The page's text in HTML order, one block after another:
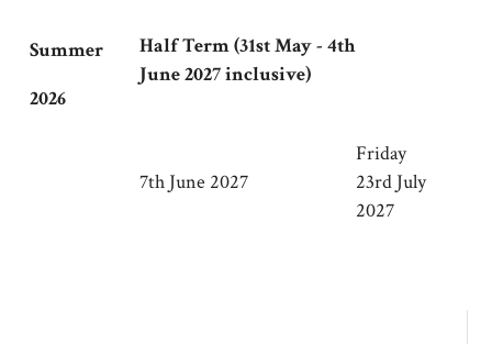
Summer
2026
Half Term (31st May - 4th
June 2027 inclusive)
7th June 2027
Friday
23rd July
2027